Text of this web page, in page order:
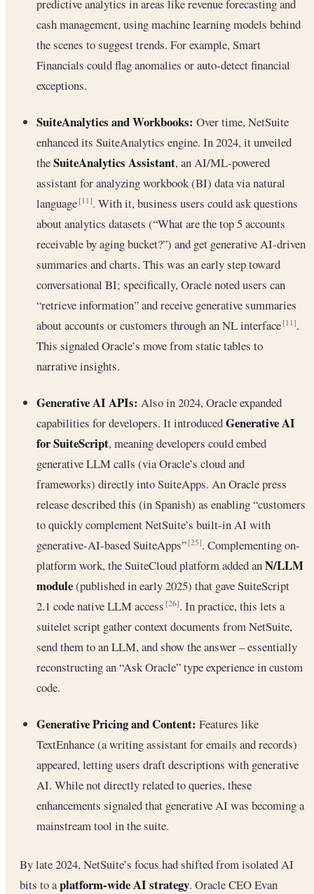
predictive analytics in areas like revenue forecasting and
cash management, using machine learning models behind
the scenes to suggest trends. For example, Smart
Financials could flag anomalies or auto-detect financial
exceptions.
SuiteAnalytics and Workbooks: Over time, NetSuite
enhanced its SuiteAnalytics engine. In 2024, it unveiled
theSuiteAnalytics Assistant, an AI/ML-powered
assistant for analyzing workbook (BI) data via natural
language[11]. With it, business users could ask questions
about analytics datasets (“What are the top 5 accounts
receivable by aging bucket?”) and get generative AI-driven
summaries and charts. This was an early step toward
conversational BI; specifically, Oracle noted users can
“retrieve information” and receive generative summaries
about accounts or customers through an NL interface[11].
This signaled Oracle’s move from static tables to
narrative insights.
Generative AI APIs: Also in 2024, Oracle expanded
capabilities for developers. It introducedGenerative AI
for SuiteScript, meaning developers could embed
generative LLM calls (via Oracle’s cloud and
frameworks) directly into SuiteApps. An Oracle press
release described this (in Spanish) as enabling “customers
to quickly complement NetSuite’s built-in AI with
generative-AI-based SuiteApps”[25]. Complementing on-
platform work, the SuiteCloud platform added anN/LLM
module(published in early 2025) that gave SuiteScript
2.1 code native LLM access[26]. In practice, this lets a
suitelet script gather context documents from NetSuite,
send them to an LLM, and show the answer – essentially
reconstructing an “Ask Oracle” type experience in custom
code.
Generative Pricing and Content: Features like
TextEnhance (a writing assistant for emails and records)
appeared, letting users draft descriptions with generative
AI. While not directly related to queries, these
enhancements signaled that generative AI was becoming a
mainstream tool in the suite.
By late 2024, NetSuite’s focus had shifted from isolated AI
bits to aplatform-wide AI strategy. Oracle CEO Evan